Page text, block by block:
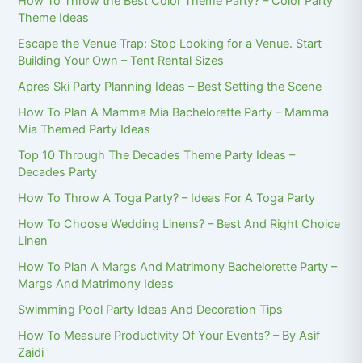
Theme Ideas
Escape the Venue Trap: Stop Looking for a Venue. Start
Building Your Own – Tent Rental Sizes
Apres Ski Party Planning Ideas – Best Setting the Scene
How To Plan A Mamma Mia Bachelorette Party – Mamma
Mia Themed Party Ideas
Top 10 Through The Decades Theme Party Ideas –
Decades Party
How To Throw A Toga Party? – Ideas For A Toga Party
How To Choose Wedding Linens? – Best And Right Choice
Linen
How To Plan A Margs And Matrimony Bachelorette Party –
Margs And Matrimony Ideas
Swimming Pool Party Ideas And Decoration Tips
How To Measure Productivity Of Your Events? – By Asif
Zaidi